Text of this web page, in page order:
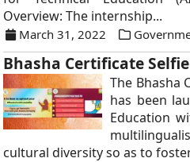
Overview: The internship...
March 31, 2022
Bhasha Certificate
The Bhasha
has been
Education
cultural diversity so as to